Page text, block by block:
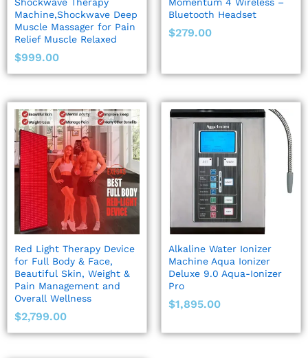
Machine,Shockwave Deep
Muscle Massager for Pain
Relief Muscle Relaxed
$999.00
Bluetooth Headset
$279.00
Red Light Therapy Device
for Full Body & Face,
Beautiful Skin, Weight &
Pain Management and
Overall Wellness
$2,799.00
Alkaline Water Ionizer
Machine Aqua Ionizer
Deluxe 9.0 Aqua-Ionizer
Pro
$1,895.00